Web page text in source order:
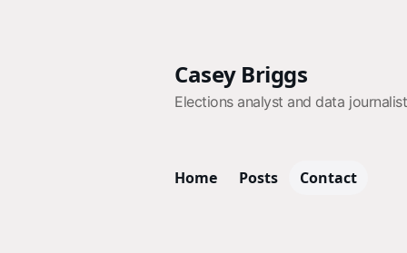
Casey Briggs
Elections analyst and data journalist
Home Posts Contact